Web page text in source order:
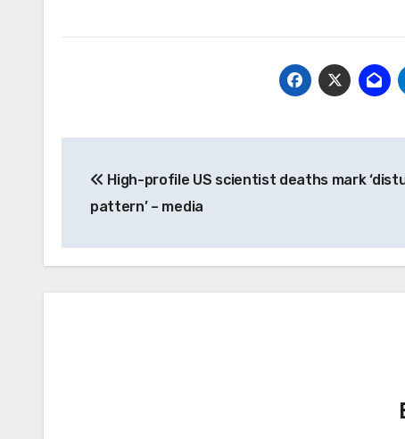
navigation
High-profile US scientist deaths mark
pattern’ – media